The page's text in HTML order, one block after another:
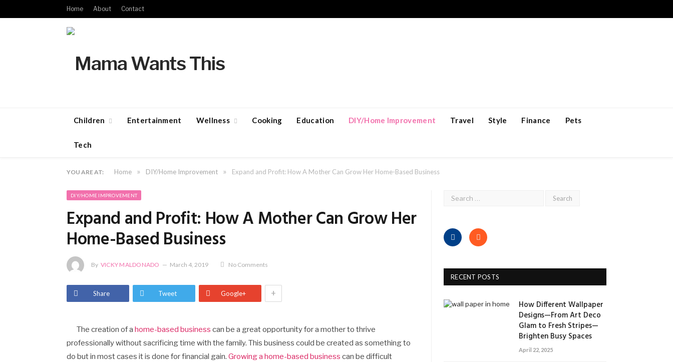
Home About Contact
Children Entertainment Wellness Cooking Education DIY/Home Improvement Travel Style Finance Pets
Tech
YOU ARE AT: Home » DIY/Home Improvement » Expand and Profit: How A Mother Can Grow Her Home-Based Business
DIY/HOME IMPROVEMENT
Expand and Profit: How A Mother Can Grow Her
Home-Based Business
By VICKY MALDONADO March 4, 2019 No Comments
Share Tweet Google+ +
The creation of a home-based business can be a great opportunity for a mother to thrive
professionally without sacrificing time with the family. This business could be created as something to
do but in most cases it is done for financial gain. Growing a home-based business can be difficult
FacebookRSS
RECENT POSTS
How Different Wallpaper
Designs—From Art Deco
Glam to Fresh Stripes—
Brighten Busy Spaces
April 22, 2025